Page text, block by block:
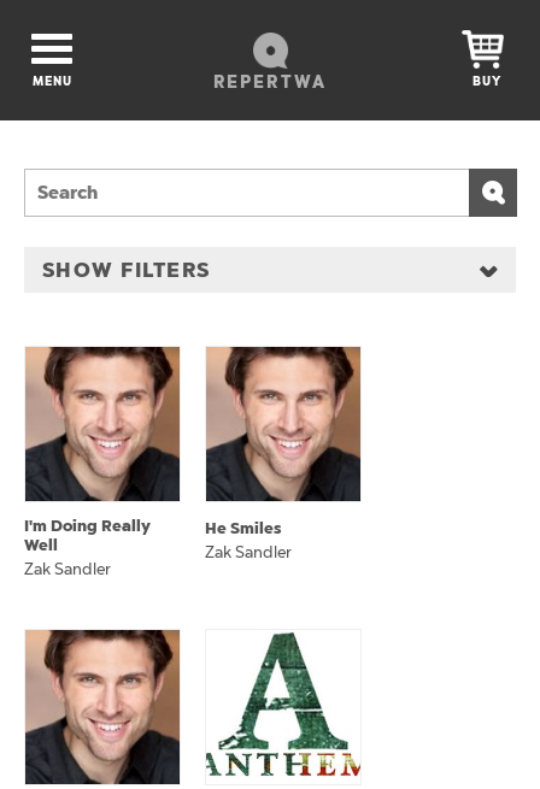
REPERTWA
MENU BUY
SHOW FILTERS
I'm Doing Really
Well
Zak Sandler
He Smiles
Zak Sandler